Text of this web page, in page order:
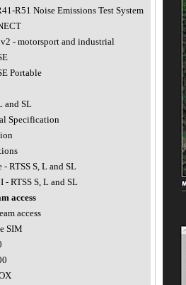
R51 Noise Emissions Test System
- motorsport and industrial
Portable
and SL
Specification
- RTSS S, L and SL
- RTSS S, L and SL
access
access
SIM